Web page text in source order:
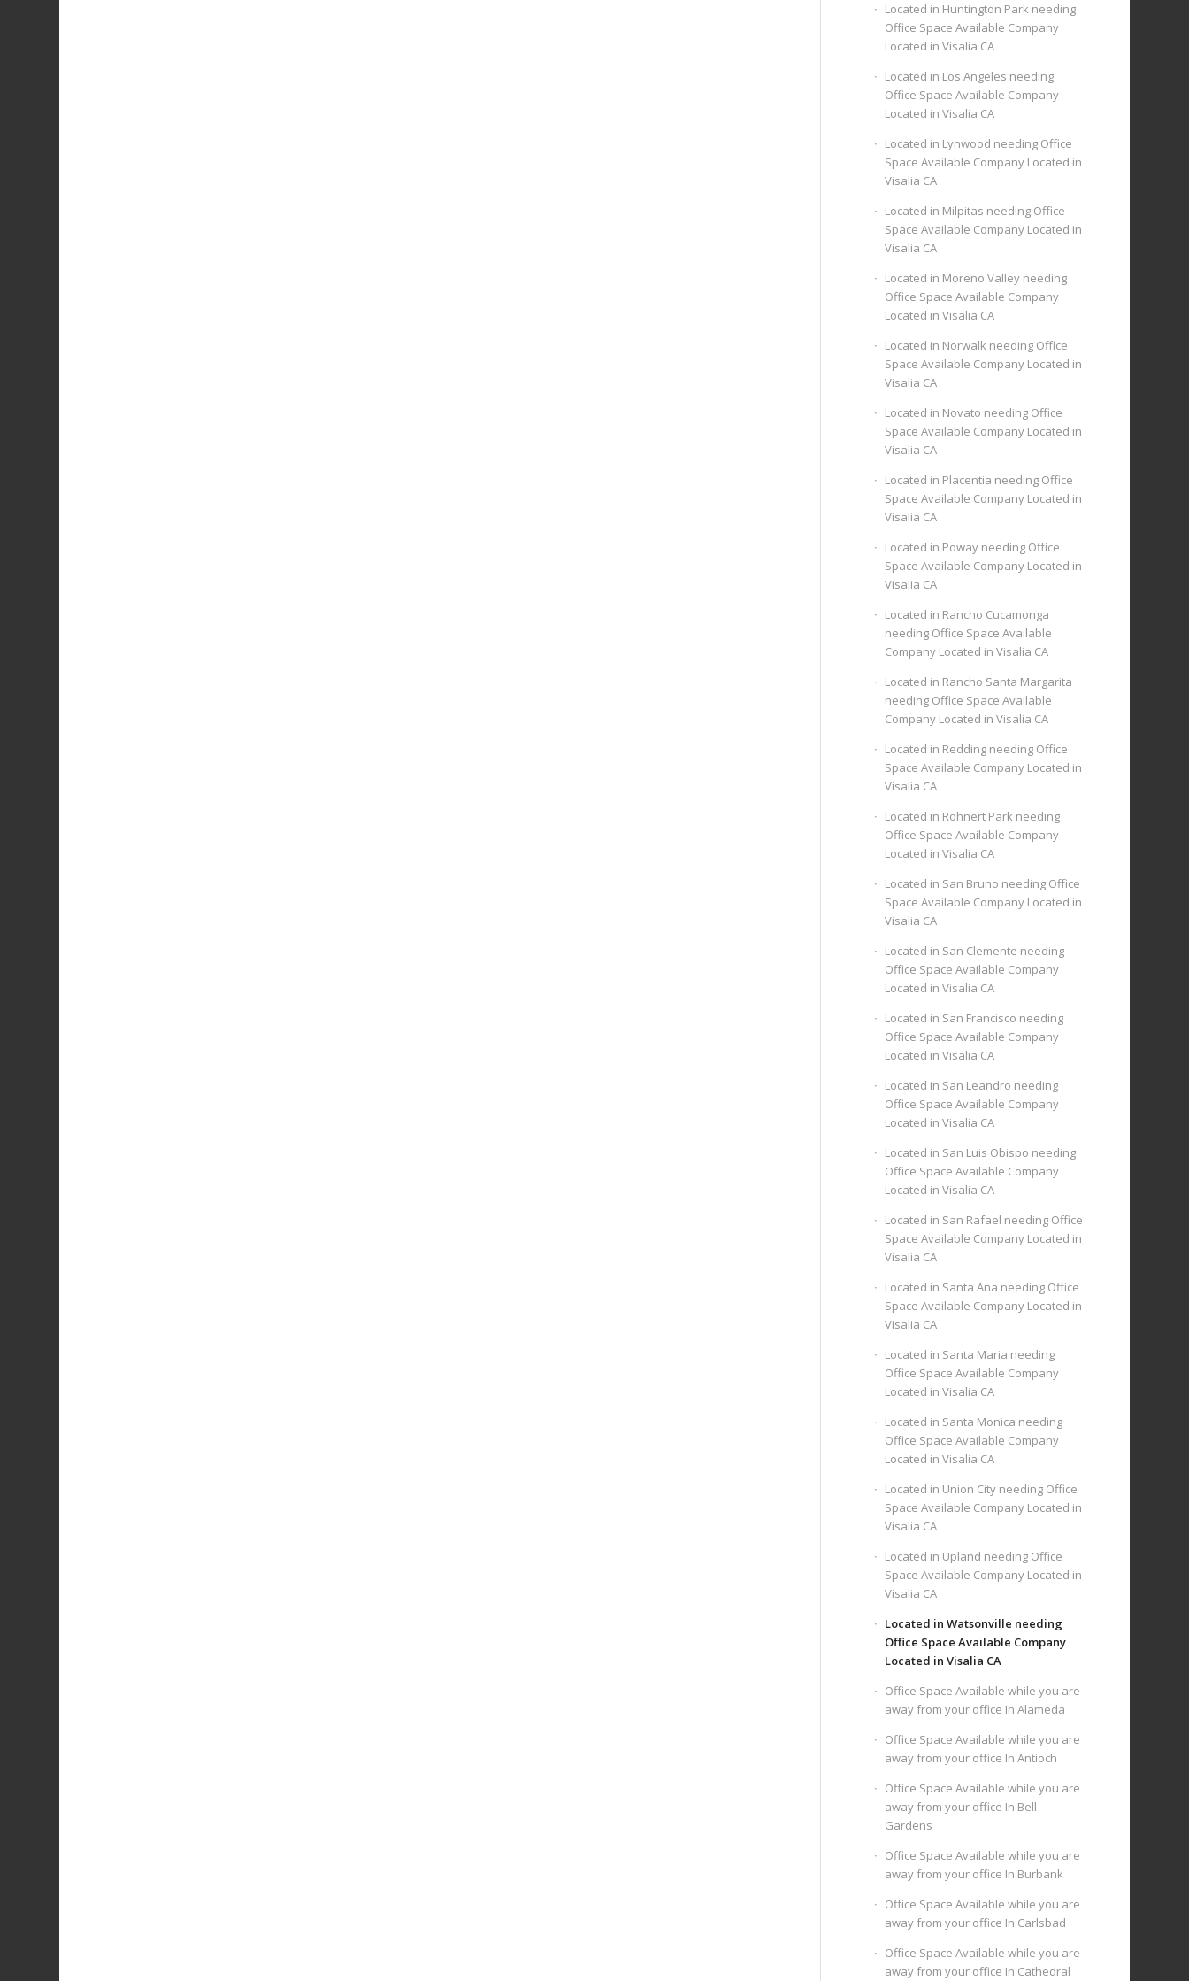
Located in Huntington Park needing
Office Space Available Company
Located in Visalia CA
Located in Los Angeles needing
Office Space Available Company
Located in Visalia CA
Located in Lynwood needing Office
Space Available Company Located in
Visalia CA
Located in Milpitas needing Office
Space Available Company Located in
Visalia CA
Located in Moreno Valley needing
Office Space Available Company
Located in Visalia CA
Located in Norwalk needing Office
Space Available Company Located in
Visalia CA
Located in Novato needing Office
Space Available Company Located in
Visalia CA
Located in Placentia needing Office
Space Available Company Located in
Visalia CA
Located in Poway needing Office
Space Available Company Located in
Visalia CA
Located in Rancho Cucamonga
needing Office Space Available
Company Located in Visalia CA
Located in Rancho Santa Margarita
needing Office Space Available
Company Located in Visalia CA
Located in Redding needing Office
Space Available Company Located in
Visalia CA
Located in Rohnert Park needing
Office Space Available Company
Located in Visalia CA
Located in San Bruno needing Office
Space Available Company Located in
Visalia CA
Located in San Clemente needing
Office Space Available Company
Located in Visalia CA
Located in San Francisco needing
Office Space Available Company
Located in Visalia CA
Located in San Leandro needing
Office Space Available Company
Located in Visalia CA
Located in San Luis Obispo needing
Office Space Available Company
Located in Visalia CA
Located in San Rafael needing Office
Space Available Company Located in
Visalia CA
Located in Santa Ana needing Office
Space Available Company Located in
Visalia CA
Located in Santa Maria needing
Office Space Available Company
Located in Visalia CA
Located in Santa Monica needing
Office Space Available Company
Located in Visalia CA
Located in Union City needing Office
Space Available Company Located in
Visalia CA
Located in Upland needing Office
Space Available Company Located in
Visalia CA
Located in Watsonville needing
Office Space Available Company
Located in Visalia CA
Office Space Available while you are
away from your office In Alameda
Office Space Available while you are
away from your office In Antioch
Office Space Available while you are
away from your office In Bell
Gardens
Office Space Available while you are
away from your office In Burbank
Office Space Available while you are
away from your office In Carlsbad
Office Space Available while you are
away from your office In Cathedral